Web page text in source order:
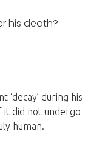
his death?
‘decay’ during his
it did not undergo
human.